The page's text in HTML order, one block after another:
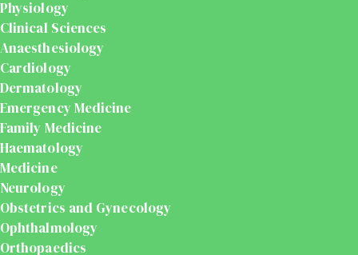
Physiology
Clinical Sciences
Anaesthesiology
Cardiology
Dermatology
Emergency Medicine
Family Medicine
Haematology
Medicine
Neurology
Obstetrics and Gynecology
Ophthalmology
Orthopaedics